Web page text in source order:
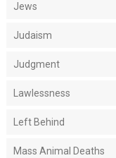
Jews
Judaism
Judgment
Lawlessness
Left Behind
Mass Animal Deaths